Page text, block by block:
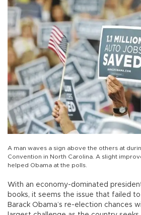
A man waves a sign above the others at
Convention in North Carolina. A slight
helped Obama at the polls.
With an economy-dominated
books, it seems the issue that failed to
Barack Obama’s re-election chances